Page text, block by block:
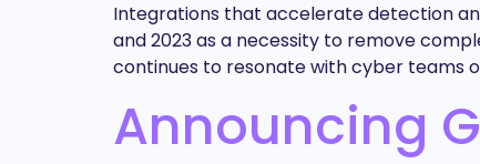
Integrations that accelerate detection
and 2023 as a necessity to remove
continues to resonate with cyber teams
Announcing